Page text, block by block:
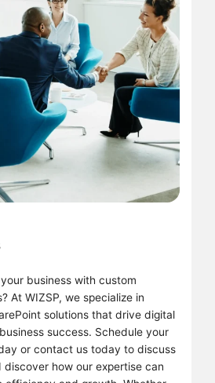
business with custom
At WIZSP, we specialize in
solutions that drive digital
success. Schedule your
or contact us today to discuss
discover how our expertise can